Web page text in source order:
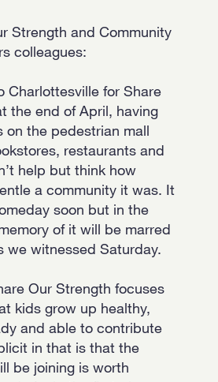
Strength and Community
colleagues:
Charlottesville for Share
the end of April, having
on the pedestrian mall
restaurants and
help but think how
a community it was. It
soon but in the
of it will be marred
we witnessed Saturday.
Our Strength focuses
kids grow up healthy,
and able to contribute
in that is that the
be joining is worth